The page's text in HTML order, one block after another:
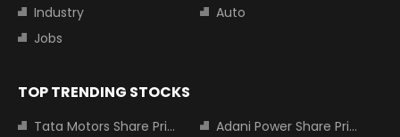
Industry
Auto
Jobs
TOP TRENDING STOCKS
Tata Motors Share Price
Adani Power Share Price